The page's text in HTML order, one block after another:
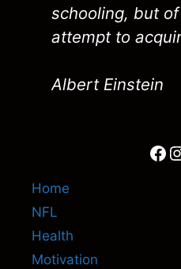
schooling, but
attempt to
Albert Einstein
Home
NFL
Health
Motivation